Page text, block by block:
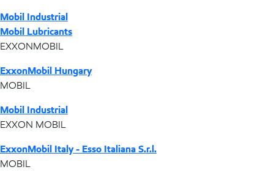
Mobil Industrial
Mobil Lubricants
EXXONMOBIL
ExxonMobil Hungary
MOBIL
Mobil Industrial
EXXON MOBIL
ExxonMobil Italy - Esso Italiana S.r.l.
MOBIL